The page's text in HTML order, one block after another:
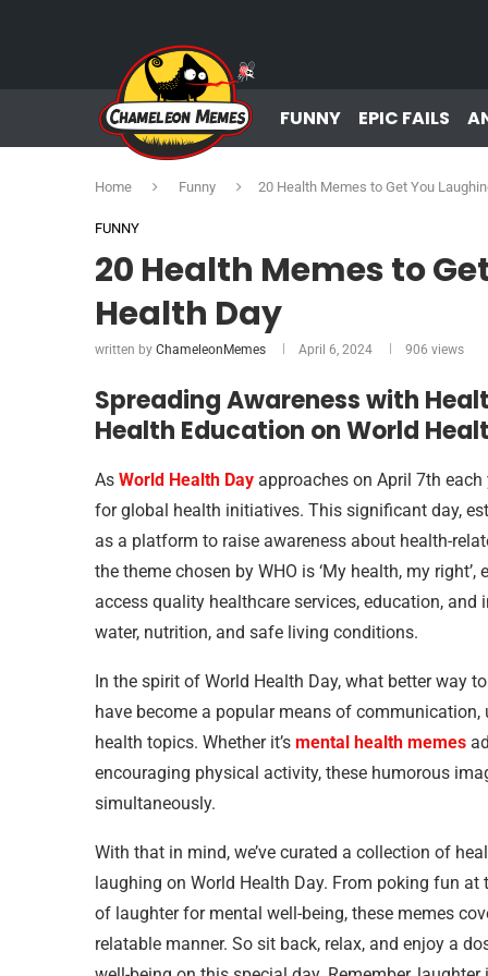
FUNNY EPIC FAILS
Home Funny 20 Health Memes to Get You
FUNNY
20 Health Memes to
Health Day
written by ChameleonMemes April 6, 2024 906 views
Spreading Awareness with
Health Education on World
As World Health Day approaches on April 7th
for global health initiatives. This significant day,
as a platform to raise awareness about health-
the theme chosen by WHO is ‘My health, my
access quality healthcare services, education,
water, nutrition, and safe living conditions.
In the spirit of World Health Day, what better way
have become a popular means of
health topics. Whether it’s mental health memes
encouraging physical activity, these humorous
simultaneously.
With that in mind, we’ve curated a collection of
laughing on World Health Day. From poking fun
of laughter for mental well-being, these memes
relatable manner. So sit back, relax, and enjoy a